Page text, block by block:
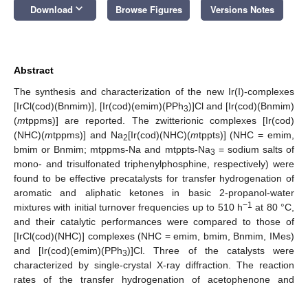
Download keyboard_arrow_down Browse Figures Versions Notes
Abstract
The synthesis and characterization of the new Ir(I)-complexes
[IrCl(cod)(Bnmim)], [Ir(cod)(emim)(PPh3)]Cl and [Ir(cod)(Bnmim)
(mtppms)] are reported. The zwitterionic complexes [Ir(cod)
(NHC)(mtppms)] and Na2[Ir(cod)(NHC)(mtppts)] (NHC = emim,
bmim or Bnmim; mtppms-Na and mtppts-Na3 = sodium salts of
mono- and trisulfonated triphenylphosphine, respectively) were
found to be effective precatalysts for transfer hydrogenation of
aromatic and aliphatic ketones in basic 2-propanol-water
mixtures with initial turnover frequencies up to 510 h−1 at 80 °C,
and their catalytic performances were compared to those of
[IrCl(cod)(NHC)] complexes (NHC = emim, bmim, Bnmim, IMes)
and [Ir(cod)(emim)(PPh3)]Cl. Three of the catalysts were
characterized by single-crystal X-ray diffraction. The reaction
rates of the transfer hydrogenation of acetophenone and